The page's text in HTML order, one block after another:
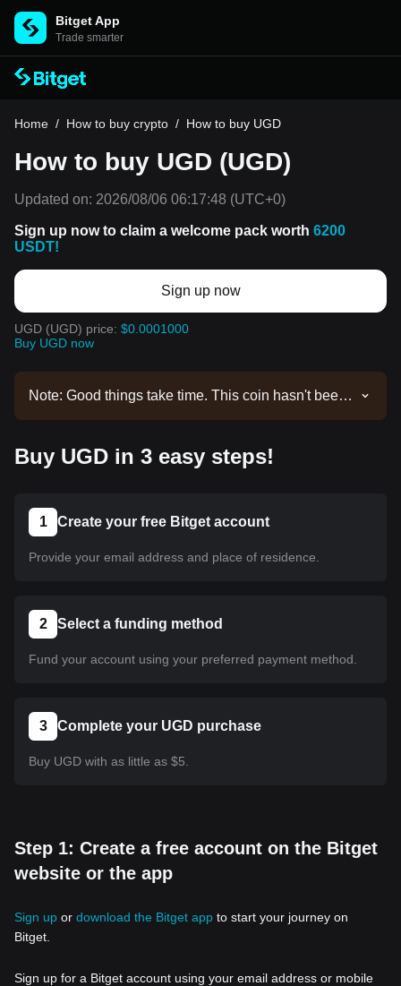
Bitget App
Trade smarter
Home / How to buy crypto / How to buy UGD
How to buy UGD (UGD)
Updated on: 2026/08/06 06:17:48 (UTC+0)
Sign up now to claim a welcome pack worth 6200
USDT!
Sign up now
UGD (UGD) price: $0.0001000
Buy UGD now
Note: Good things take time. This coin hasn't been
can follow our tutorial to purchase it. The same
Buy UGD in 3 easy steps!
1 Create your free Bitget account
Provide your email address and place of residence.
2 Select a funding method
Fund your account using your preferred payment method.
3 Complete your UGD purchase
Buy UGD with as little as $5.
Step 1: Create a free account on the Bitget
website or the app
Sign up or download the Bitget app to start your journey on
Bitget.
Sign up for a Bitget account using your email address or mobile